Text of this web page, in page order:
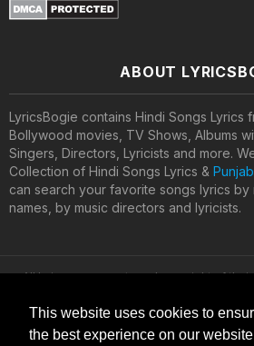
This website uses cookies to
the best experience on our
ABOUT
LyricsBogie contains Hindi Songs Lyrics
Bollywood movies, TV Shows, Albums
Singers, Directors, Lyricists and more.
Collection of Hindi Songs Lyrics &
can search your favorite songs lyrics by
names, by music directors and lyricists.
All lyrics are property and copyright of
Lyrics